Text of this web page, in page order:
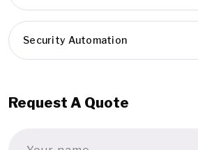
Security Automation
Request A Quote